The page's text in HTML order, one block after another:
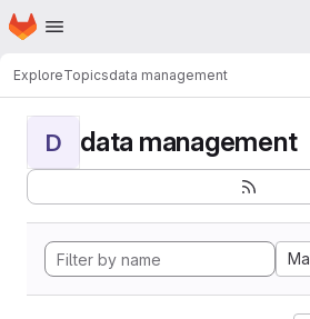
Skip to main content
Homepage
ExploreTopicsdata management
D data management